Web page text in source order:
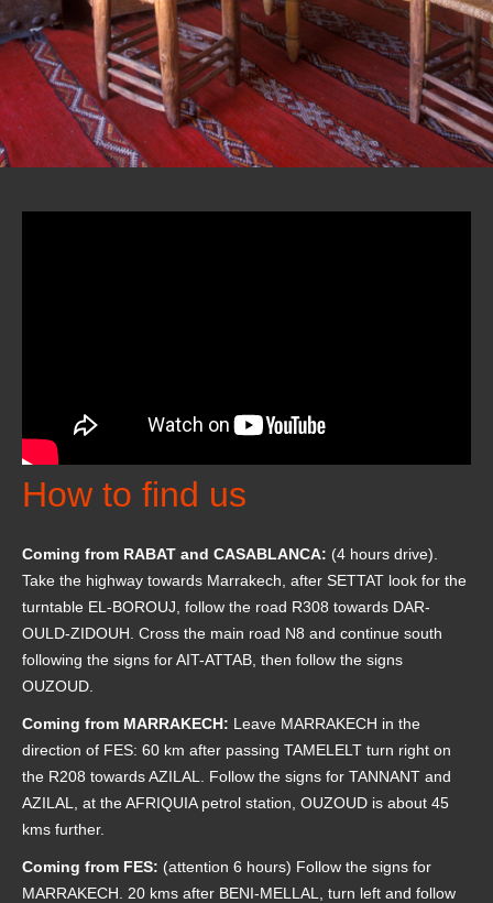
How to find us
Coming from RABAT and CASABLANCA: (4 hours drive).
Take the highway towards Marrakech, after SETTAT look for the
turntable EL-BOROUJ, follow the road R308 towards DAR-
OULD-ZIDOUH. Cross the main road N8 and continue south
following the signs for AIT-ATTAB, then follow the signs
OUZOUD.
Coming from MARRAKECH: Leave MARRAKECH in the
direction of FES: 60 km after passing TAMELELT turn right on
the R208 towards AZILAL.
Follow the signs for TANNANT and
AZILAL, at the AFRIQUIA petrol station, OUZOUD is about 45
kms further.
Coming from FES: (attention 6 hours) Follow the signs for
MARRAKECH.
20 kms after BENI-MELLAL, turn left and follow